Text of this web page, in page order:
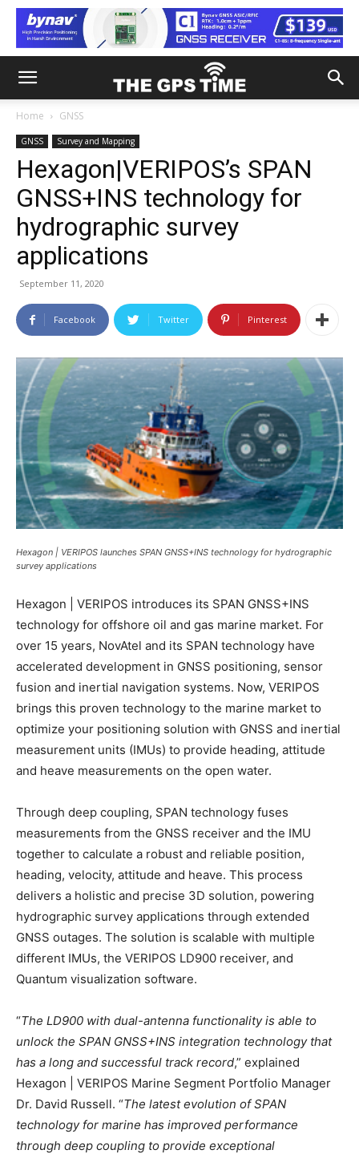
Home GNSS
GNSS Survey and Mapping
Hexagon|VERIPOS’s SPAN
GNSS+INS technology for
hydrographic survey
applications
September 11, 2020
Facebook Twitter Pinterest
Hexagon | VERIPOS launches SPAN GNSS+INS technology for hydrographic
survey applications
Hexagon | VERIPOS introduces its SPAN GNSS+INS
technology for offshore oil and gas marine market. For
over 15 years, NovAtel and its SPAN technology have
accelerated development in GNSS positioning, sensor
fusion and inertial navigation systems. Now, VERIPOS
brings this proven technology to the marine market to
optimize your positioning solution with GNSS and inertial
measurement units (IMUs) to provide heading, attitude
and heave measurements on the open water.
Through deep coupling, SPAN technology fuses
measurements from the GNSS receiver and the IMU
together to calculate a robust and reliable position,
heading, velocity, attitude and heave. This process
delivers a holistic and precise 3D solution, powering
hydrographic survey applications through extended
GNSS outages. The solution is scalable with multiple
different IMUs, the VERIPOS LD900 receiver, and
Quantum visualization software.
“The LD900 with dual-antenna functionality is able to
unlock the SPAN GNSS+INS integration technology that
has a long and successful track record,” explained
Hexagon | VERIPOS Marine Segment Portfolio Manager
Dr. David Russell. “The latest evolution of SPAN
technology for marine has improved performance
through deep coupling to provide exceptional